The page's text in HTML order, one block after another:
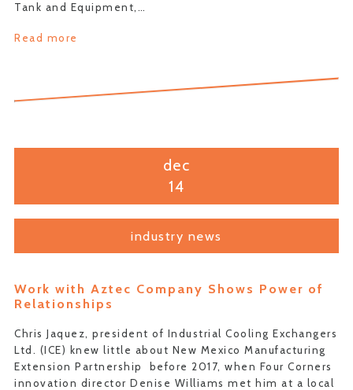
Tank and Equipment,…
Read more
dec
14
industry news
Work with Aztec Company Shows Power of
Relationships
Chris Jaquez, president of Industrial Cooling Exchangers
Ltd. (ICE) knew little about New Mexico Manufacturing
Extension Partnership before 2017, when Four Corners
innovation director Denise Williams met him at a local